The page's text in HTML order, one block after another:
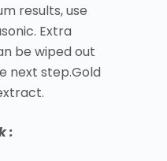
results, use
Extra
be wiped out
next step.Gold
: